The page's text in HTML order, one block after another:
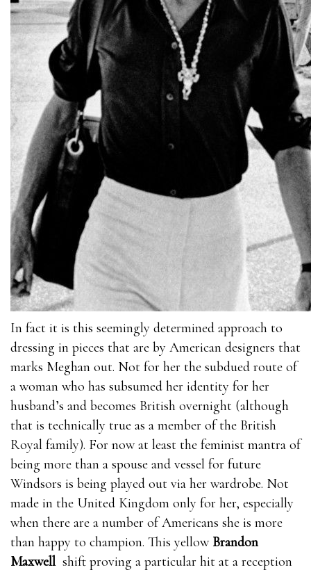
In fact it is this seemingly determined approach to
dressing in pieces that are by American designers that
marks Meghan out. Not for her the subdued route of
a woman who has subsumed her identity for her
husband’s and becomes British overnight (although
that is technically true as a member of the British
Royal family). For now at least the feminist mantra of
being more than a spouse and vessel for future
Windsors is being played out via her wardrobe. Not
made in the United Kingdom only for her, especially
when there are a number of Americans she is more
than happy to champion. This yellow Brandon
Maxwellshift proving a particular hit at a reception